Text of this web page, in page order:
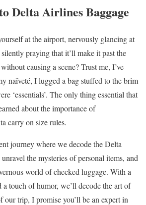
Delta Airlines Baggage
at the airport, nervously glancing at
praying that it’ll make it past the
causing a scene? Trust me, I’ve
naïveté, I lugged a bag stuffed to the brim
‘essentials’. The only thing essential that
about the importance of
carry on size rules.
journey where we decode the Delta
the mysteries of personal items, and
world of checked luggage. With a
a touch of humor, we’ll decode the art of
our trip, I promise you’ll be an expert in